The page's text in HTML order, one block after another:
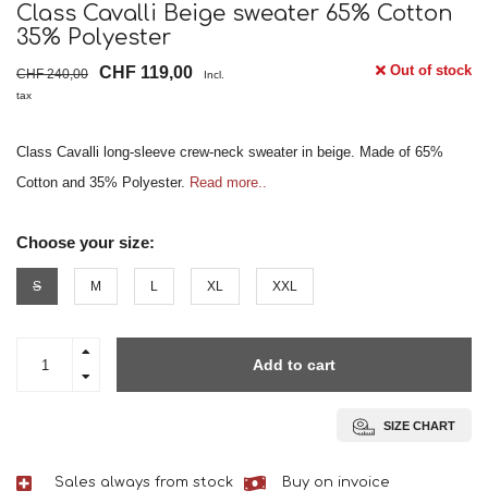
Class Cavalli Beige sweater 65% Cotton
35% Polyester
CHF 240,00 CHF 119,00
Incl.
tax
Out of stock
Class Cavalli long-sleeve crew-neck sweater in beige. Made of 65%
Cotton and 35% Polyester. Read more..
Choose your size:
S M XL XXL
Add to cart
SIZE CHART
Sales always from stock Buy on invoice